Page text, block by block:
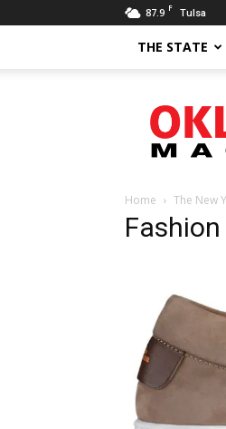
87.9 F Tulsa
THE STATE
Magazine
Home The New